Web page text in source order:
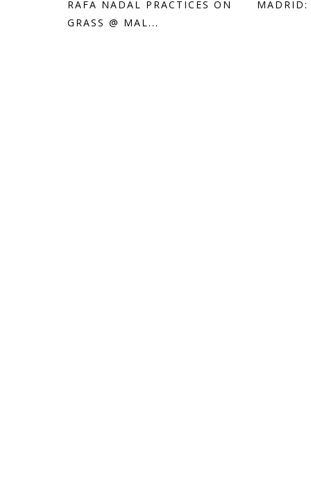
RAFA NADAL PRACTICES ON
GRASS @ MAL...
MADRID: